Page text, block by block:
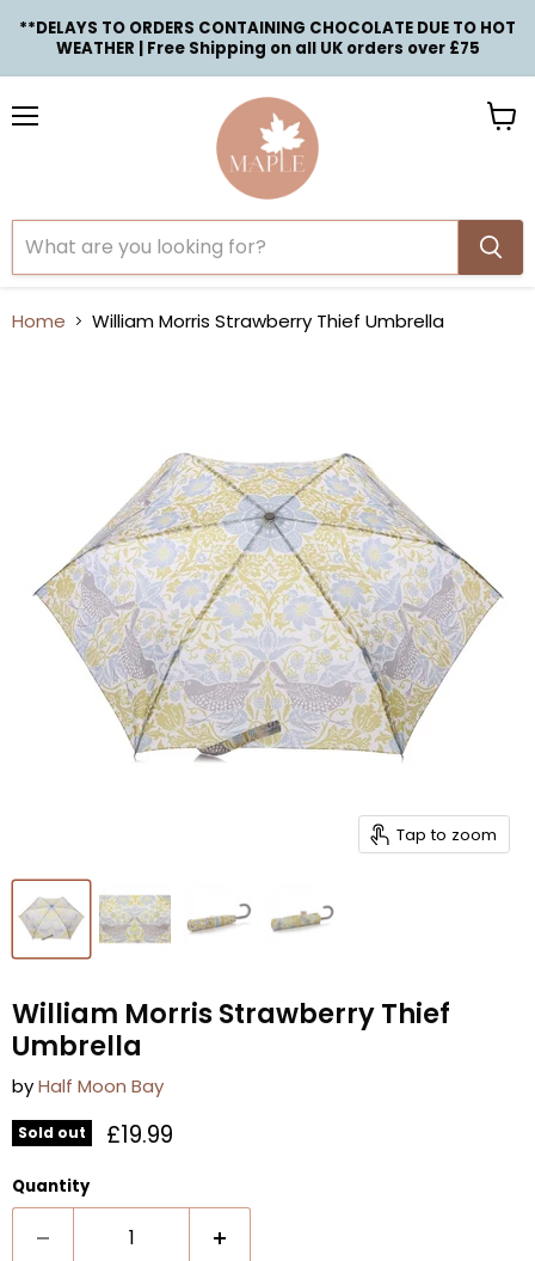
**DELAYS TO ORDERS CONTAINING CHOCOLATE DUE TO HOT
WEATHER | Free Shipping on all UK orders over £75
Home William Morris Strawberry Thief Umbrella
Tap to zoom
William Morris Strawberry Thief
Umbrella
byHalf Moon Bay
Sold out Current price
£19.99
Quantity